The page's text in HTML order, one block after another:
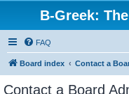
B-Greek:
FAQ
Board index Contact a
Contact a Board